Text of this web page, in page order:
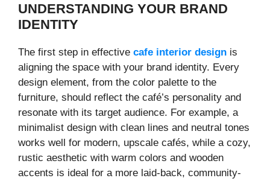
UNDERSTANDING YOUR BRAND
IDENTITY
The first step in effective cafe interior design is
aligning the space with your brand identity. Every
design element, from the color palette to the
furniture, should reflect the café’s personality and
resonate with its target audience. For example, a
minimalist design with clean lines and neutral tones
works well for modern, upscale cafés, while a cozy,
rustic aesthetic with warm colors and wooden
accents is ideal for a more laid-back, community-